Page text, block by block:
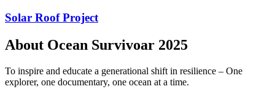
Solar Roof Project
About Ocean Survivoar 2025
To inspire and educate a generational shift in resilience – One
explorer, one documentary, one ocean at a time.